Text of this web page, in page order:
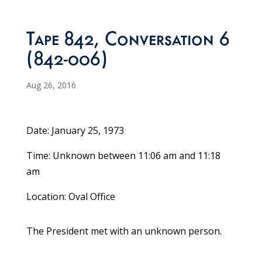
Tape 842, Conversation 6
(842-006)
Aug 26, 2016
Date: January 25, 1973
Time: Unknown between 11:06 am and 11:18
am
Location: Oval Office
The President met with an unknown person.